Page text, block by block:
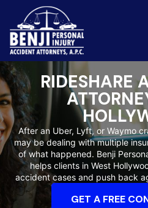
& Fall Accidents
County
RIDESHARE
After an Uber, Lyft, or Waymo
may be dealing with multiple
of what happened. Benji
helps clients in West
accident cases and push back
GET A FREE